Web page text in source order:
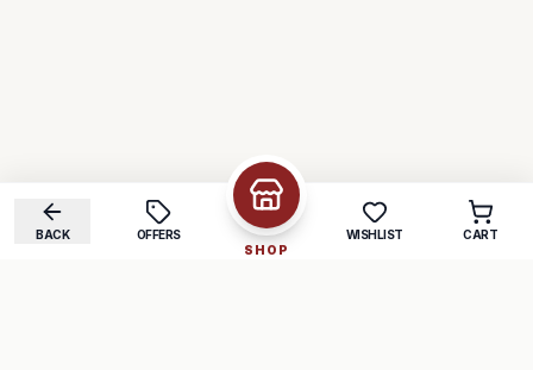
BACK
OFFERS
SHOP
WISHLIST CART